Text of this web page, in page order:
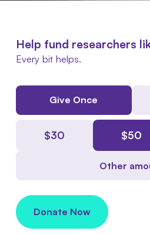
Help fund researchers
Every bit helps.
Give Once
$30 $50
Other
Donate Now